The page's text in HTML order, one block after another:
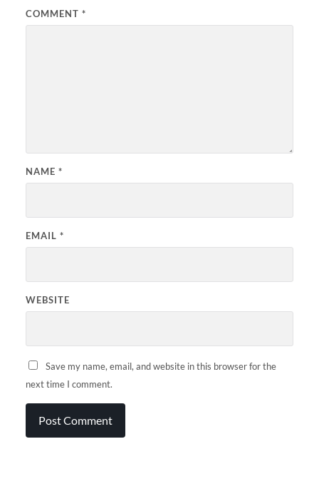
COMMENT *
NAME *
EMAIL *
WEBSITE
Save my name, email, and website in this browser for the
next time I comment.